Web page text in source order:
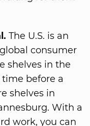
The U.S. is an
consumer
shelves in the
time before a
shelves in
With a
work, you can